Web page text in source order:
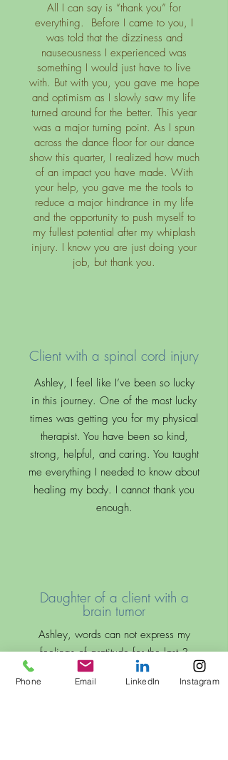
All I can say is “thank you” for
everything. Before I came to you, I
was told that the dizziness and
nauseousness I experienced was
something I would just have to live
with. But with you, you gave me hope
and optimism as I slowly saw my life
turned around for the better. This year
was a major turning point. As I spun
across the dance floor for our dance
show this quarter, I realized how much
of an impact you have made. With
your help, you gave me the tools to
reduce a major hindrance in my life
and the opportunity to push myself to
my fullest potential after my whiplash
injury. I know you are just doing your
job, but thank you.
Client with a spinal cord injury
Ashley, I feel like I’ve been so lucky
in this journey. One of the most lucky
times was getting you for my physical
therapist. You have been so kind,
strong, helpful, and caring. You taught
me everything I needed to know about
healing my body. I cannot thank you
enough.
Daughter of a client with a
brain tumor
Ashley, words can not express my
feelings of gratitude for the last 3
1/2 months that you have worked
with my mom. It’s been the most
Phone Email LinkedIn Instagram